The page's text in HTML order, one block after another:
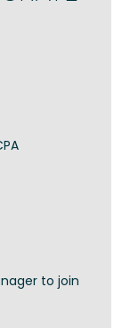
to join